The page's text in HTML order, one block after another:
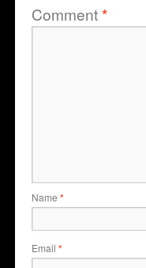
Comment*
Name *
Email *